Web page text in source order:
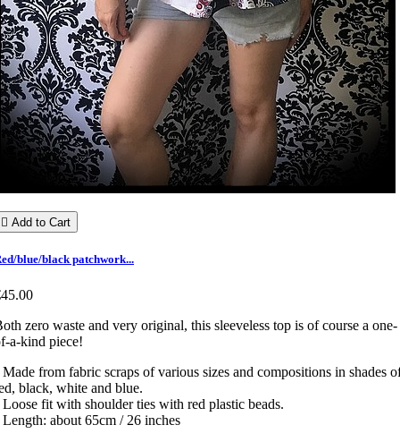
 Add to Cart
blue/black patchwork...
zero waste and very original, this sleeveless top is of course a one-
a-kind piece!
Made from fabric scraps of various sizes and compositions in shades
black, white and blue.
Loose fit with shoulder ties with red plastic beads.
Length: about 65cm / 26 inches